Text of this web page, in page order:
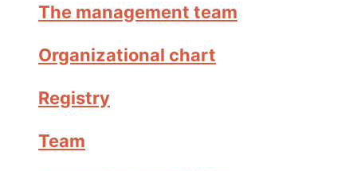
The management team
Organizational chart
Registry
Team